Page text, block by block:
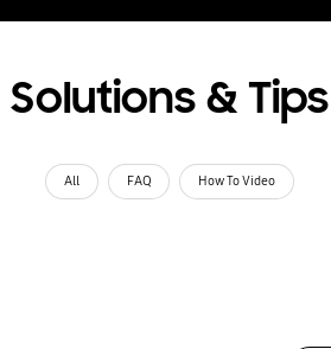
Solutions & Tips
All FAQ How To Video